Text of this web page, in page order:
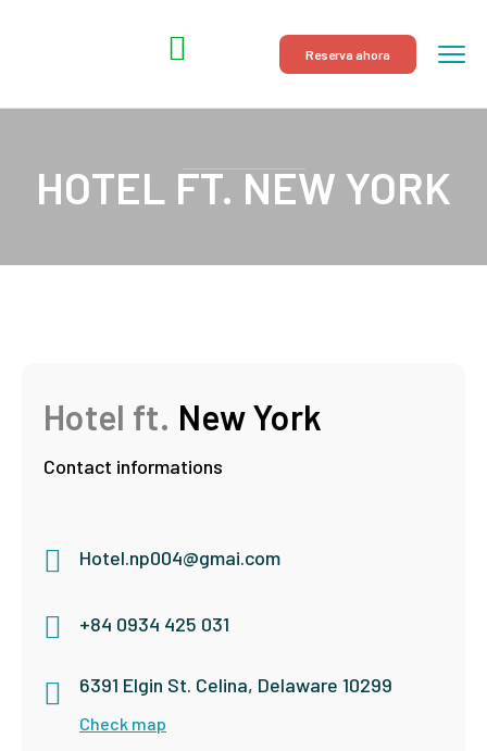
Reserva ahora
HOTEL FT. NEW YORK
Hotel ft. New York
Contact informations
Hotel.np004@gmai.com
+84 0934 425 031
6391 Elgin St. Celina, Delaware 10299
Check map